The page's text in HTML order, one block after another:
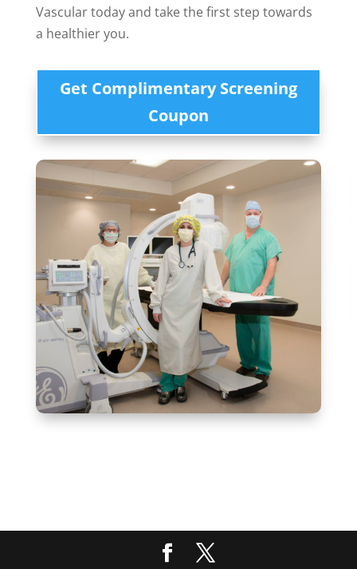
Vascular today and take the first step towards
a healthier you.
Get Complimentary Screening
Coupon